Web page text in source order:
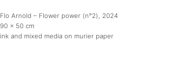
Flo Arnold – Flower power (n°2), 2024
90 x 50 cm
ink and mixed media on murier paper